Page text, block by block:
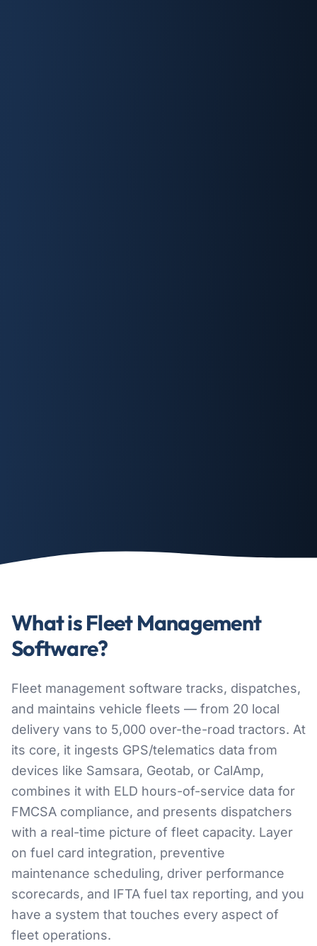
What is Fleet Management
Software?
Fleet management software tracks, dispatches,
and maintains vehicle fleets — from 20 local
delivery vans to 5,000 over-the-road tractors. At
its core, it ingests GPS/telematics data from
devices like Samsara, Geotab, or CalAmp,
combines it with ELD hours-of-service data for
FMCSA compliance, and presents dispatchers
with a real-time picture of fleet capacity. Layer
on fuel card integration, preventive
maintenance scheduling, driver performance
scorecards, and IFTA fuel tax reporting, and you
have a system that touches every aspect of
fleet operations.